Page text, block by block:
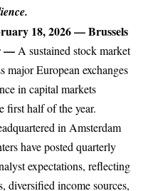
18, 2026 —Brussels
— A sustained stock market
major European exchanges
in capital markets
first half of the year.
in Amsterdam
have posted quarterly
expectations, reflecting
diversified income sources,